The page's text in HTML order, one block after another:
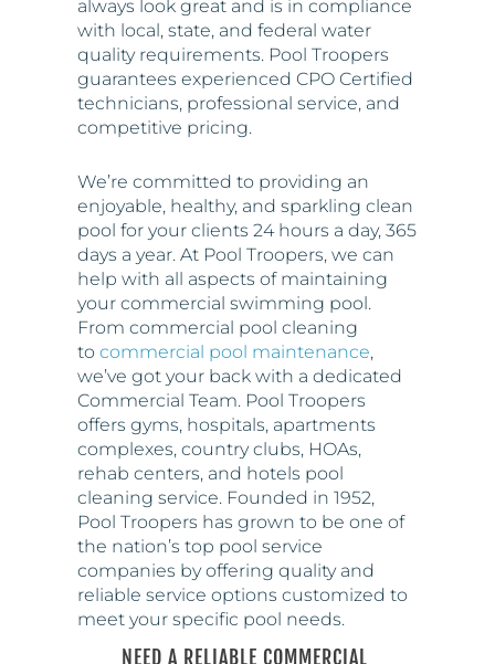
guarantees experienced CPO Certified
technicians, professional service, and
competitive pricing.
We’re committed to providing an
enjoyable, healthy, and sparkling clean
days a year. At Pool Troopers, we can
help with all aspects of maintaining
your commercial swimming pool.
From commercial pool cleaning
tocommercial pool maintenance,
we’ve got your back with a dedicated
Commercial Team. Pool Troopers
offers gyms, hospitals, apartments
complexes, country clubs, HOAs,
rehab centers, and hotels pool
cleaning service. Founded in 1952,
Pool Troopers has grown to be one of
the nation’s top pool service
companies by offering quality and
reliable service options customized to
meet your specific pool needs.
NEED A RELIABLE COMMERCIAL
POOL SERVICE? CALL POOL
TROOPERS AT 866-766-5877!